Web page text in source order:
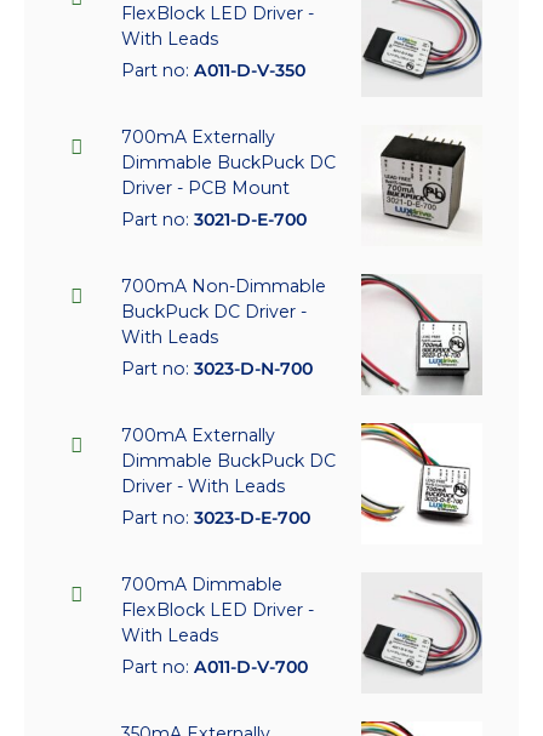
FlexBlock LED Driver -
With Leads
Part no: A011-D-V-350
700mA Externally
Dimmable BuckPuck DC
Driver - PCB Mount
Part no: 3021-D-E-700
700mA Non-Dimmable
BuckPuck DC Driver -
With Leads
Part no: 3023-D-N-700
700mA Externally
Dimmable BuckPuck DC
Driver - With Leads
Part no: 3023-D-E-700
700mA Dimmable
FlexBlock LED Driver -
With Leads
Part no: A011-D-V-700